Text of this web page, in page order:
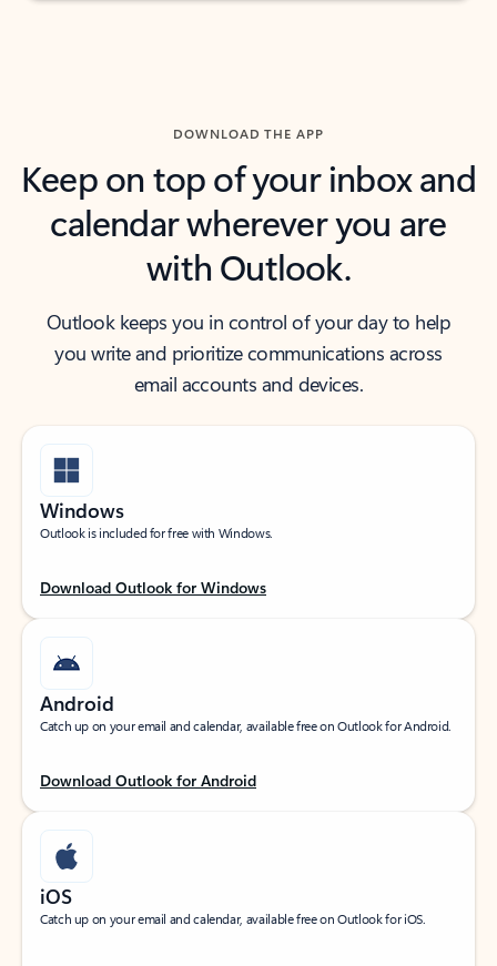
DOWNLOAD THE APP
Keep on top of your inbox and
calendar wherever you are
with Outlook.
Outlook keeps you in control of your day to help
you write and prioritize communications across
email accounts and devices.
Windows
Outlook is included for free with Windows.
Download Outlook for Windows
Android
Catch up on your email and calendar, available free on Outlook for Android.
Download Outlook for Android
iOS
Catch up on your email and calendar, available free on Outlook for iOS.